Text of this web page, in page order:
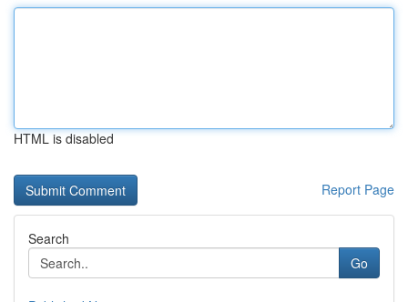
HTML is disabled
Report Page
Search
Go